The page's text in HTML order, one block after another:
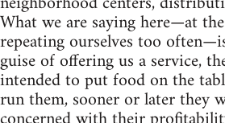
What we are saying here—at
repeating ourselves too
guise of offering us a service,
intended to put food on the
run them, sooner or later they